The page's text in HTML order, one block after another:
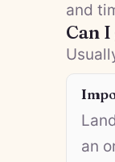
and
Can
an